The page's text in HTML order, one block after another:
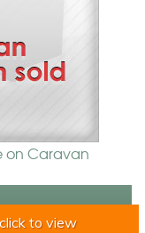
on Caravan
click to view